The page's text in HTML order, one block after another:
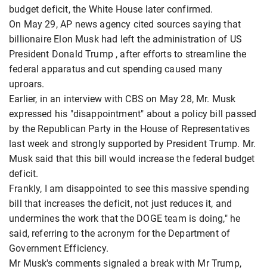
budget deficit, the White House later confirmed.
On May 29, AP news agency cited sources saying that
billionaire Elon Musk had left the administration of US
President Donald Trump , after efforts to streamline the
federal apparatus and cut spending caused many
uproars.
Earlier, in an interview with CBS on May 28, Mr. Musk
expressed his "disappointment" about a policy bill passed
by the Republican Party in the House of Representatives
last week and strongly supported by President Trump. Mr.
Musk said that this bill would increase the federal budget
deficit.
Frankly, I am disappointed to see this massive spending
bill that increases the deficit, not just reduces it, and
undermines the work that the DOGE team is doing," he
said, referring to the acronym for the Department of
Government Efficiency.
Mr Musk's comments signaled a break with Mr Trump,